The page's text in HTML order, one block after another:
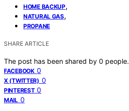
HOME BACKUP,
NATURAL GAS,
PROPANE
SHARE ARTICLE
The post has been shared by 0 people.
FACEBOOK 0
X (TWITTER) 0
PINTEREST 0
MAIL 0